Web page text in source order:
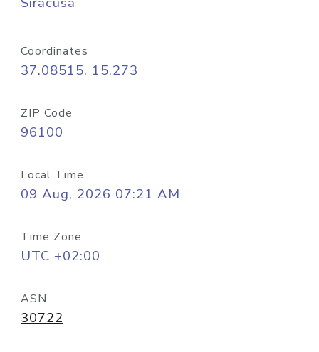
Coordinates
37.08515, 15.273
ZIP Code
96100
Local Time
09 Aug, 2026 07:21 AM
Time Zone
UTC +02:00
ASN
30722